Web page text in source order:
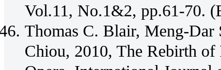
Vol.11, No.1&2, pp.61-70.
Thomas C. Blair, Meng-Dar
Chiou, 2010, The Rebirth